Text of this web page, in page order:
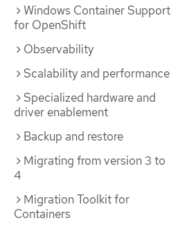
Windows Container Support
for OpenShift
Observability
Scalability and performance
Specialized hardware and
driver enablement
Backup and restore
Migrating from version 3 to
4
Migration Toolkit for
Containers